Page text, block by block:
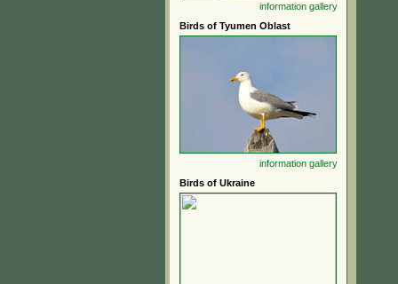
information gallery
Birds of Tyumen Oblast
information gallery
Birds of Ukraine